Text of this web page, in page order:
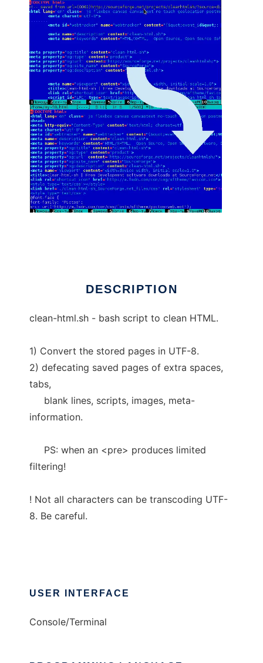
DESCRIPTION
clean-html.sh - bash script to clean HTML.
1) Convert the stored pages in UTF-8.
2) defecating saved pages of extra spaces,
tabs,
blank lines, scripts, images, meta-
information.
PS: when an <pre> produces limited
filtering!
! Not all characters can be transcoding UTF-
8. Be careful.
USER INTERFACE
Console/Terminal